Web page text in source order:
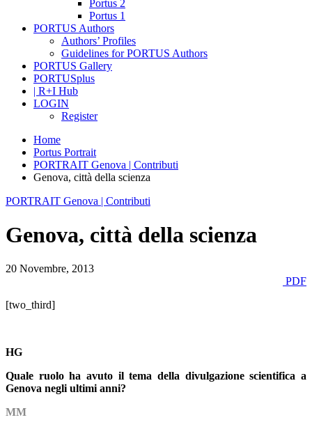
Portus 2
Portus 1
PORTUS Authors
Authors’ Profiles
Guidelines for PORTUS Authors
PORTUS Gallery
PORTUSplus
| R+I Hub
LOGIN
Register
Home
Portus Portrait
PORTRAIT Genova | Contributi
Genova, città della scienza
PORTRAIT Genova | Contributi
Genova, città della scienza
20 Novembre, 2013
PDF
[two_third]
HG
Quale ruolo ha avuto il tema della divulgazione scientifica a
Genova negli ultimi anni?
MM